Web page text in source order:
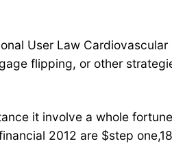
User Law
flipping, or other
it involve a whole
2012 are $step